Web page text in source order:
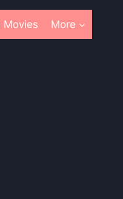
Movies More